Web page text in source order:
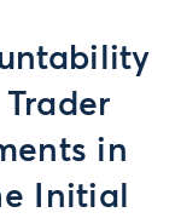
in
Initial